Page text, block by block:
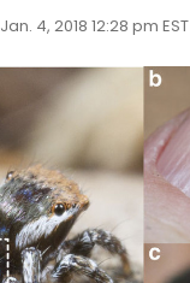
Jan. 4, 2018 12:28 pm EST